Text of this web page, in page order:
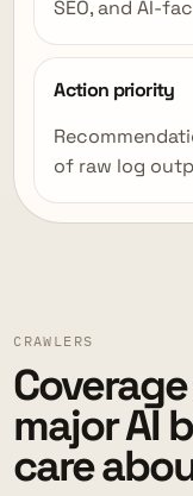
SEO, and AI-
Action priority
of raw log
CRAWLERS
major AI
care